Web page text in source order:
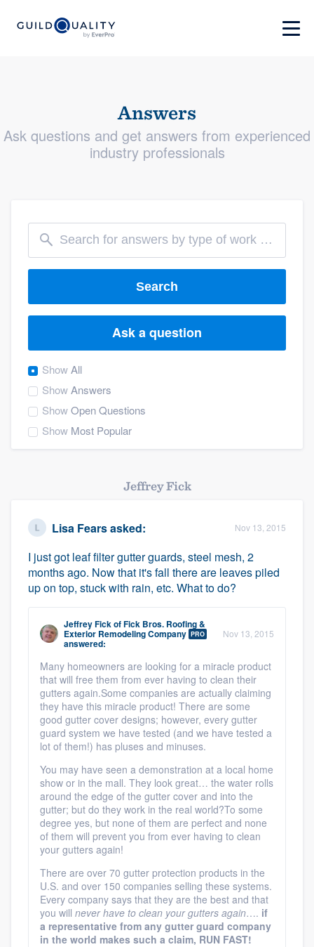
Answers
Ask questions and get answers from experienced
industry professionals
Search
Ask a question
ShowAll
ShowAnswers
ShowOpen Questions
Show Most Popular
Jeffrey Fick
Lisa Fearsasked: Nov 13, 2015
I just got leaf filter gutter guards, steel mesh, 2
months ago. Now that it's fall there are leaves piled
up on top, stuck with rain, etc. What to do?
Jeffrey FickofFick Bros. Roofing &
Exterior Remodeling Company PRO
answered:
Nov 13, 2015
Many homeowners are looking for a miracle product
that will free them from ever having to clean their
gutters again.Some companies are actually claiming
they have this miracle product! There are some
good gutter cover designs; however, every gutter
guard system we have tested (and we have tested a
lot of them!) has pluses and minuses.
You may have seen a demonstration at a local home
show or in the mall. They look great… the water rolls
around the edge of the gutter cover and into the
gutter; but do they work in the real world?To some
degree yes, but none of them are perfect and none
of them will prevent you from ever having to clean
your gutters again!
There are over 70 gutter protection products in the
U.S. and over 150 companies selling these systems.
Every company says that they are the best and that
you will never have to clean your gutters again…. if
a representative from any gutter guard company
in the world makes such a claim, RUN FAST!
Welcome to our
community of quality
Get started
Fill out this form, or call us at (888) 355-
9223. We'll answer your questions, show
you a demo, and get you started.
Pricing
Our flat-rate pricing gives you the ability
to survey who you want, when you want,
without having to worry about overages.